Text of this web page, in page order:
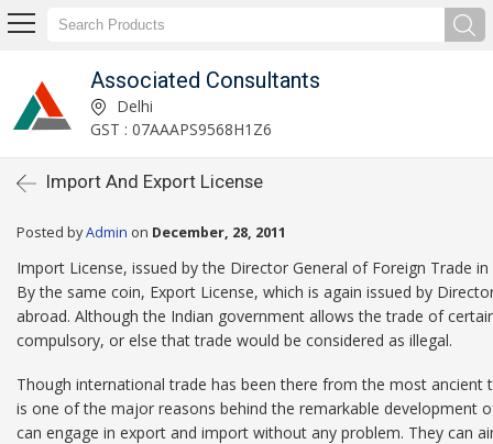
Associated Consultants
Delhi
GST : 07AAAPS9568H1Z6
Import And Export License
Posted byAdmin on December, 28, 2011
Import License, issued by the Director General of Foreign Trade
By the same coin, Export License, which is again issued by
abroad. Although the Indian government allows the trade of
compulsory, or else that trade would be considered as illegal.
Though international trade has been there from the most
is one of the major reasons behind the remarkable development
can engage in export and import without any problem. They can